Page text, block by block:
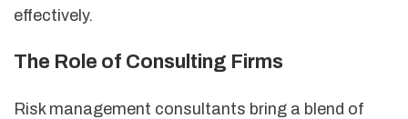
effectively.
The Role of Consulting Firms
Risk management consultants bring a blend of